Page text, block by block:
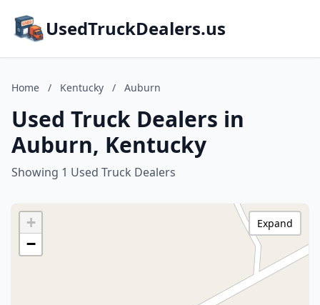
UsedTruckDealers.us
Home / Kentucky / Auburn
Used Truck Dealers in
Auburn, Kentucky
Showing 1 Used Truck Dealers
+
−
Expand